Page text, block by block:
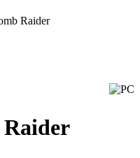
Raider
Raider